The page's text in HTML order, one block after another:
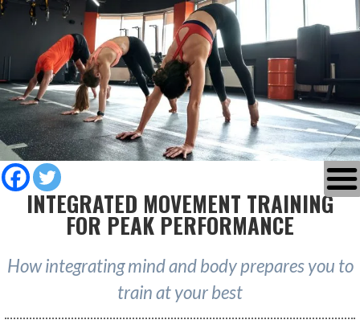
INTEGRATED MOVEMENT TRAINING
FOR PEAK PERFORMANCE
How integrating mind and body prepares you to
train at your best